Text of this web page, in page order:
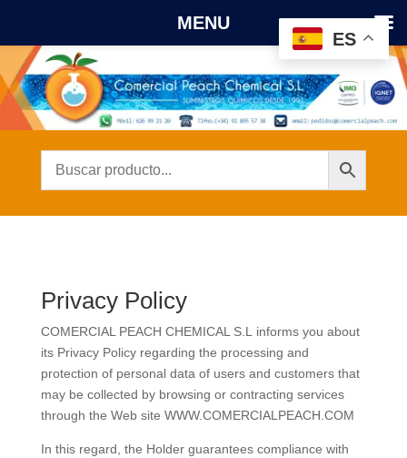
Privacy Policy
COMERCIAL PEACH CHEMICAL S.L informs you about
its Privacy Policy regarding the processing and
protection of personal data of users and customers that
may be collected by browsing or contracting services
through the Web site WWW.COMERCIALPEACH.COM
In this regard, the Holder guarantees compliance with
ES
MENU